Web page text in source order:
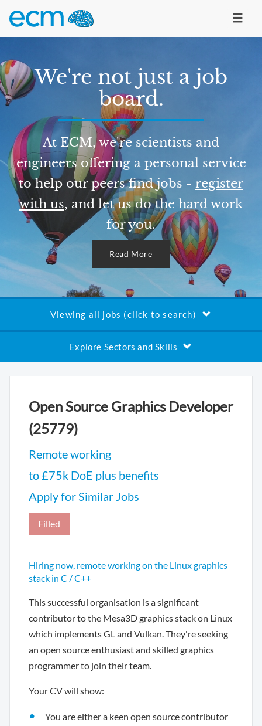
We're not just a job
board.
At ECM, we're scientists and
engineers offering a personal service
to help our peers find jobs - register
with us, and let us do the hard work
for you.
Read More
Viewing all jobs (click to search)
Explore Sectors and Skills
Open Source Graphics Developer
(25779)
Remote working
to £75k DoE plus benefits
Apply for Similar Jobs
Filled
Hiring now, remote working on the Linux graphics
stack in C / C++
This successful organisation is a significant
contributor to the Mesa3D graphics stack on Linux
which implements GL and Vulkan. They're seeking
an open source enthusiast and skilled graphics
programmer to join their team.
Your CV will show:
You are either a keen open source contributor